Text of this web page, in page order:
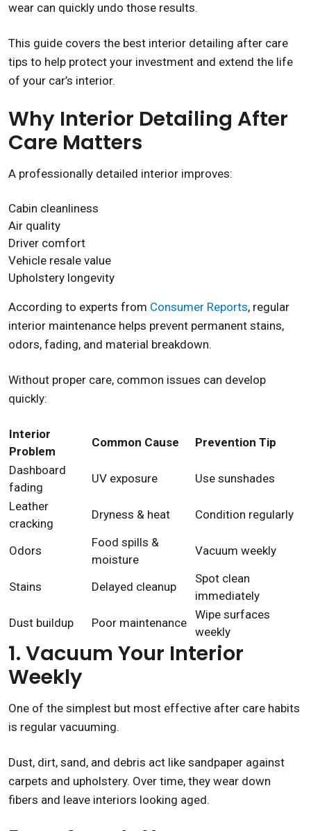
wear can quickly undo those results.
This guide covers the best interior detailing after care
tips to help protect your investment and extend the life
of your car’s interior.
Why Interior Detailing After
Care Matters
A professionally detailed interior improves:
Cabin cleanliness
Air quality
Driver comfort
Vehicle resale value
Upholstery longevity
According to experts from Consumer Reports, regular
interior maintenance helps prevent permanent stains,
odors, fading, and material breakdown.
Without proper care, common issues can develop
quickly:
Interior
Problem
Common Cause
Prevention Tip
Dashboard
fading
UV exposure
Use sunshades
Leather
cracking
Dryness & heat Condition regularly
Odors
Food spills &
moisture
Vacuum weekly
Stains Delayed cleanup
Spot clean
immediately
Dust buildup
Poor maintenance
Wipe surfaces
weekly
1. Vacuum Your Interior
Weekly
One of the simplest but most effective after care habits
is regular vacuuming.
Dust, dirt, sand, and debris act like sandpaper against
carpets and upholstery. Over time, they wear down
fibers and leave interiors looking aged.